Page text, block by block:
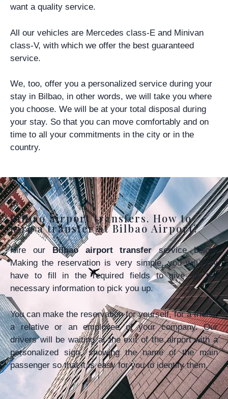
want a quality service.
All our vehicles are Mercedes class-E and Minivan
class-V, with which we offer the best guaranteed
service.
We, too, offer you a personalized service during your
stay in Bilbao, in other words, we will take you where
you choose. We will be at your total disposal during
your stay. So that you can move comfortably and on
time to all your commitments in the city or in the
country.
Bilbao airport transfers. How to
hire a transfer at Bilbao Airport?
Hire our Bilbao airport transferservice below.
Making the reservation is very simple, you will only
have to fill in the required fields to give us the
necessary information to pick you up.
You can make the reservation for yourself, for a friend,
a relative or an employee of your company. Our
drivers will be waiting at the exit of the airport with a
personalized sign, showing the name of the main
passenger so that it is easy for you to identify them.